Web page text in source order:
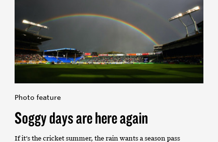
Photo feature
Soggy days are here again
If it's the cricket summer, the rain wants a season pass